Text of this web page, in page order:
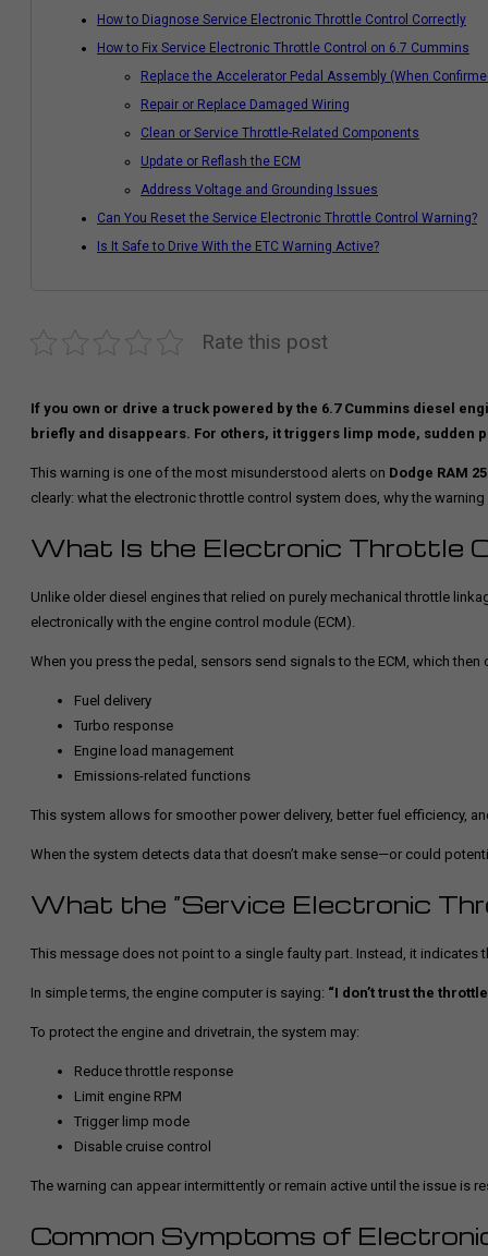
How to Diagnose Service Electronic Throttle Control Correctly
How to Fix Service Electronic Throttle Control on 6.7 Cummins
Replace the Accelerator Pedal Assembly (When
Repair or Replace Damaged Wiring
Clean or Service Throttle-Related Components
Update or Reflash the ECM
Address Voltage and Grounding Issues
Can You Reset the Service Electronic Throttle Control Warning?
Is It Safe to Drive With the ETC Warning Active?
Rate this post
If you own or drive a truck powered by the 6.7 Cummins diesel
briefly and disappears. For others, it triggers limp mode,
This warning is one of the most misunderstood alerts on Dodge RAM
clearly: what the electronic throttle control system does, why the
What Is the Electronic Throttle
Unlike older diesel engines that relied on purely mechanical throttle
electronically with the engine control module (ECM).
When you press the pedal, sensors send signals to the ECM, which then
Fuel delivery
Turbo response
Engine load management
Emissions-related functions
This system allows for smoother power delivery, better fuel efficiency,
When the system detects data that doesn’t make sense—or could
What the “Service Electronic
This message does not point to a single faulty part. Instead, it
In simple terms, the engine computer is saying: “I don’t trust the
To protect the engine and drivetrain, the system may:
Reduce throttle response
Limit engine RPM
Trigger limp mode
Disable cruise control
The warning can appear intermittently or remain active until the issue is
Common Symptoms of